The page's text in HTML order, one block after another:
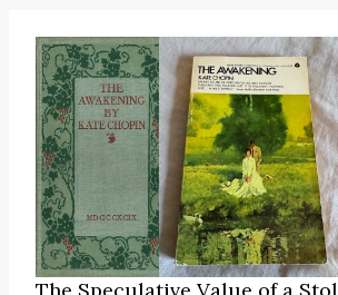
The Speculative Value of a